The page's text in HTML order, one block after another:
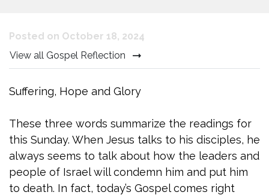
Posted on October 18, 2024
View all Gospel Reflection
Suffering, Hope and Glory
These three words summarize the readings for
this Sunday. When Jesus talks to his disciples, he
always seems to talk about how the leaders and
people of Israel will condemn him and put him
to death. In fact, today’s Gospel comes right